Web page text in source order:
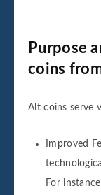
Purpose
coins
Alt coins serve
Improved
For